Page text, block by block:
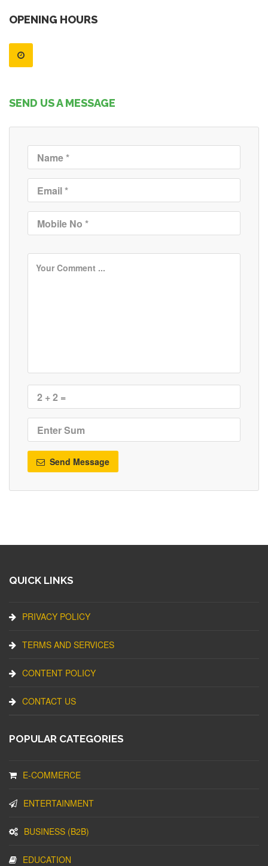
OPENING HOURS
SEND US A MESSAGE
Send Message
QUICK LINKS
PRIVACY POLICY
TERMS AND SERVICES
CONTENT POLICY
CONTACT US
POPULAR CATEGORIES
E-COMMERCE
ENTERTAINMENT
BUSINESS (B2B)
EDUCATION